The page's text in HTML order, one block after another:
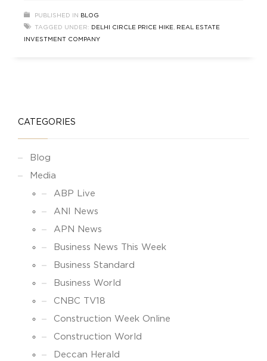
Investment company, this development could
significantly impact your financial decisions. The
buzz around the
PUBLISHED IN
BLOG
TAGGED UNDER: DELHI CIRCLE PRICE HIKE
REAL ESTATE
INVESTMENT COMPANY
CATEGORIES
Blog
Media
ABP Live
ANI News
APN News
Business News This Week
Business Standard
Business World
CNBC TV18
Construction Week Online
Construction World
Deccan Herald